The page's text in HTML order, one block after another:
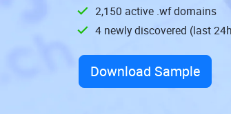
2,150 active .wf domains
4 newly discovered (last
Download Sample